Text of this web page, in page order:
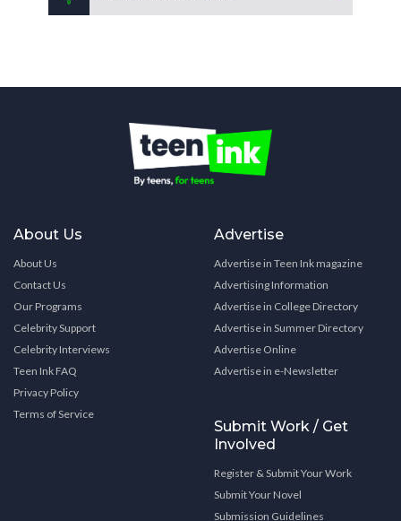
About Us
About Us
Contact Us
Our Programs
Celebrity Support
Celebrity Interviews
Teen Ink FAQ
Privacy Policy
Terms of Service
Advertise
Advertise in Teen Ink magazine
Advertising Information
Advertise in College Directory
Advertise in Summer Directory
Advertise Online
Advertise in e-Newsletter
Submit Work / Get
Involved
Register & Submit Your Work
Submit Your Novel
Submission Guidelines